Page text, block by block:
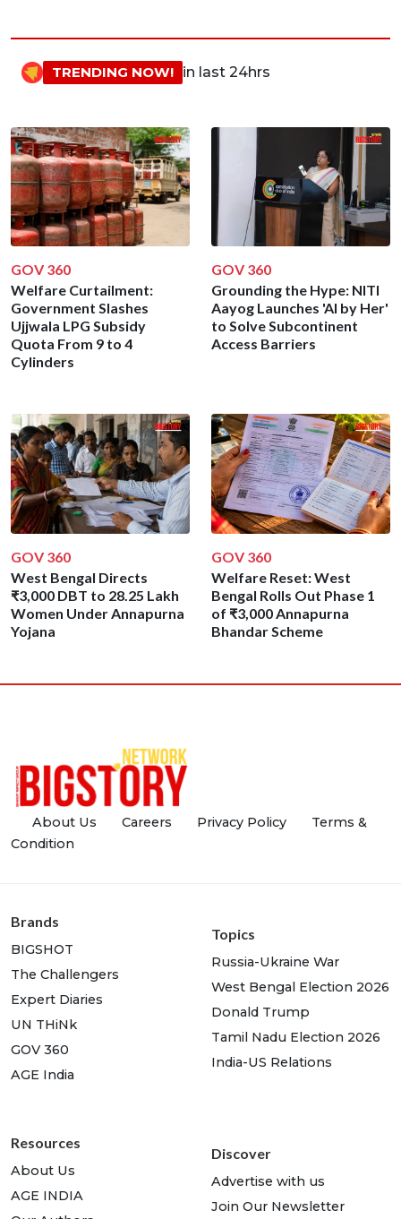
TRENDING NOW! in last 24hrs
GOV 360
Welfare Curtailment:
Government Slashes
Ujjwala LPG Subsidy
Quota From 9 to 4
Cylinders
GOV 360
Grounding the Hype: NITI
Aayog Launches 'AI by Her'
to Solve Subcontinent
Access Barriers
GOV 360
West Bengal Directs
₹3,000 DBT to 28.25 Lakh
Women Under Annapurna
Yojana
GOV 360
Welfare Reset: West
Bengal Rolls Out Phase 1
of ₹3,000 Annapurna
Bhandar Scheme
About Us Careers Privacy Policy
Terms &
Condition
Brands
BIGSHOT
The Challengers
Expert Diaries
UN THiNk
GOV 360
AGE India
Topics
Russia-Ukraine War
West Bengal Election 2026
Donald Trump
Tamil Nadu Election 2026
India-US Relations
Resources
About Us
AGE INDIA
Discover
Advertise with us
Join Our Newsletter